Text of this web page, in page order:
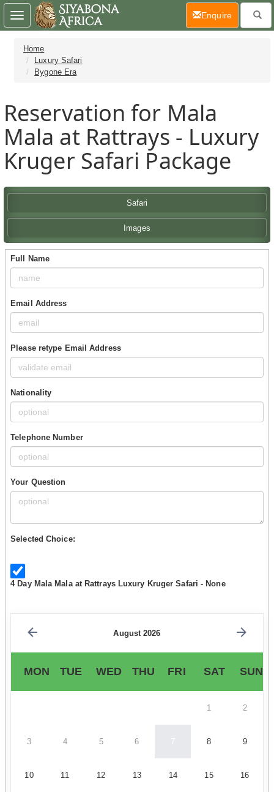
Home
Luxury Safari
Bygone Era
Reservation for Mala
Mala at Rattrays - Luxury
Kruger Safari Package
Safari
Images
Full Name
Email Address
Please retype Email Address
Nationality
Telephone Number
Your Question
Selected Choice:
4 Day Mala Mala at Rattrays Luxury Kruger Safari - None
August 2026
MON TUE WED THU FRI SAT SUN
1 2
3 4 5 6 7 8 9
10 11 12 13 14 15 16
Toggle
navigation
Enquire(current)